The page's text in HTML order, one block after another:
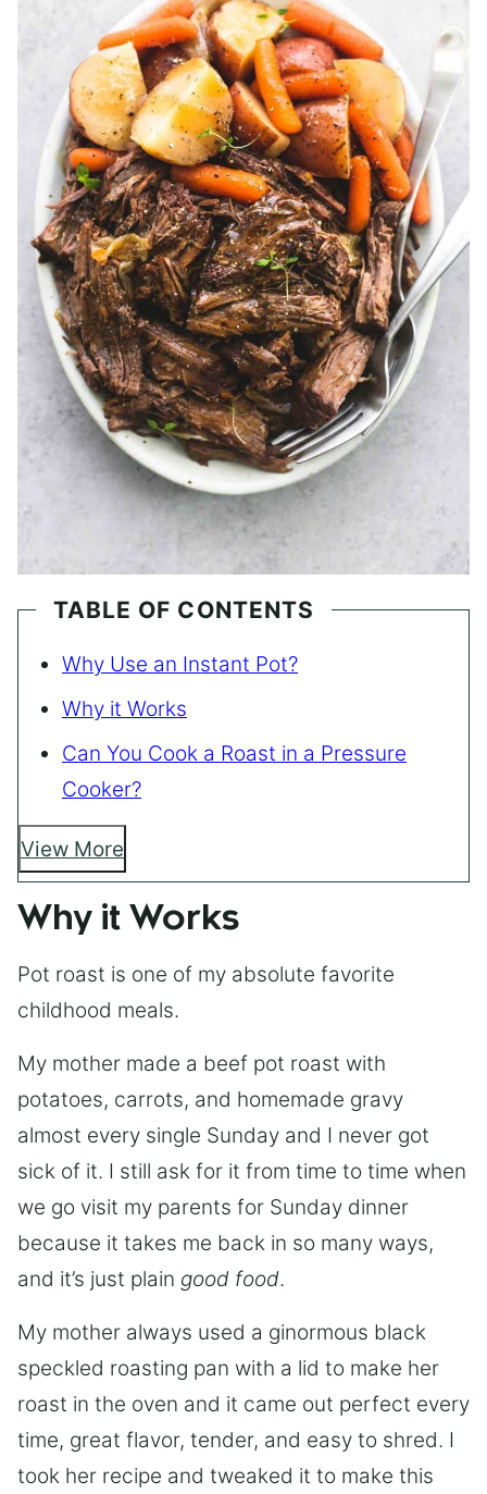
TABLE OF CONTENTS
Why Use an Instant Pot?
Why it Works
Can You Cook a Roast in a Pressure
Cooker?
View More
Why it Works
Pot roast is one of my absolute favorite
childhood meals.
My mother made a beef pot roast with
potatoes, carrots, and homemade gravy
almost every single Sunday and I never got
sick of it. I still ask for it from time to time when
we go visit my parents for Sunday dinner
because it takes me back in so many ways,
and it’s just plain good food.
My mother always used a ginormous black
speckled roasting pan with a lid to make her
roast in the oven and it came out perfect every
time, great flavor, tender, and easy to shred. I
took her recipe and tweaked it to make this